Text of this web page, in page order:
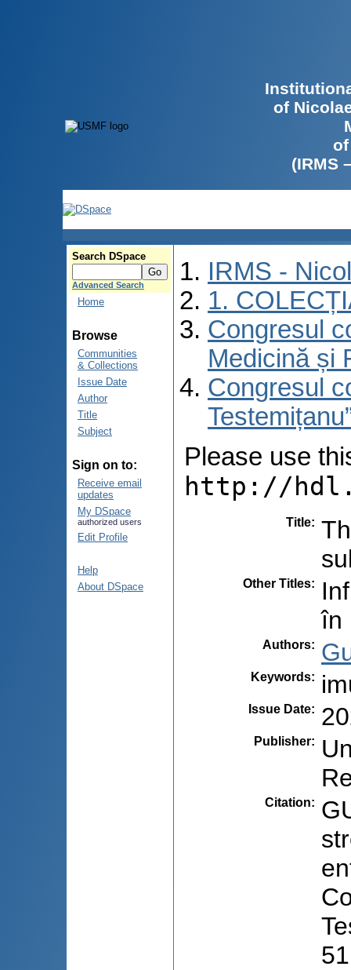
of
(IRMS
Search DSpace
Advanced Search
Home
Browse
Communities
& Collections
Issue Date
Author
Title
Subject
Sign on to:
Receive email
updates
My DSpace
authorized users
Edit Profile
Help
About DSpace
IRMS -
1.
Congresul
Medicină și
Congresul
Please use
http://
Title:
Other Titles:
în
Authors:
Keywords:
Issue Date:
Publisher:
Citation: